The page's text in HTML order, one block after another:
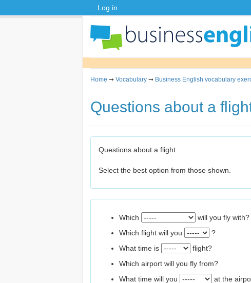
Log in
Home ➞ Vocabulary ➞ Business English vocabulary
Questions about a
Questions about a flight.
Select the best option from those shown.
Which
will you fly with?
Which flight will you
?
What time is
flight?
Which airport will you fly from?
What time will you
at the